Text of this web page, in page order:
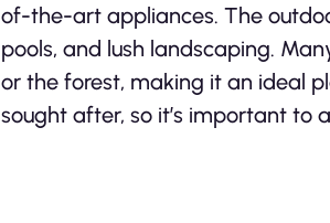
of-the-art appliances. The
pools, and lush landscaping.
or the forest, making it an ideal
sought after, so it’s important to